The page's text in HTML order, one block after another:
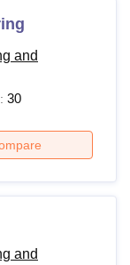
and
30
and